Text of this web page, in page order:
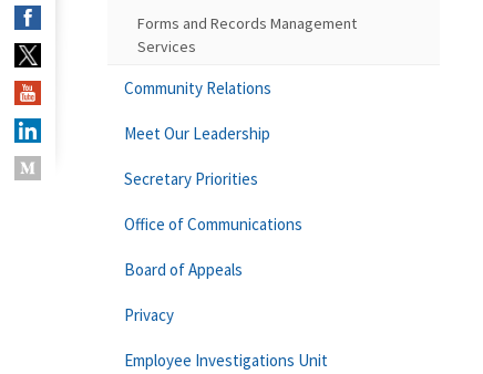
Forms and Records Management
Services
Community Relations
Meet Our Leadership
Secretary Priorities
Office of Communications
Board of Appeals
Privacy
Employee Investigations Unit